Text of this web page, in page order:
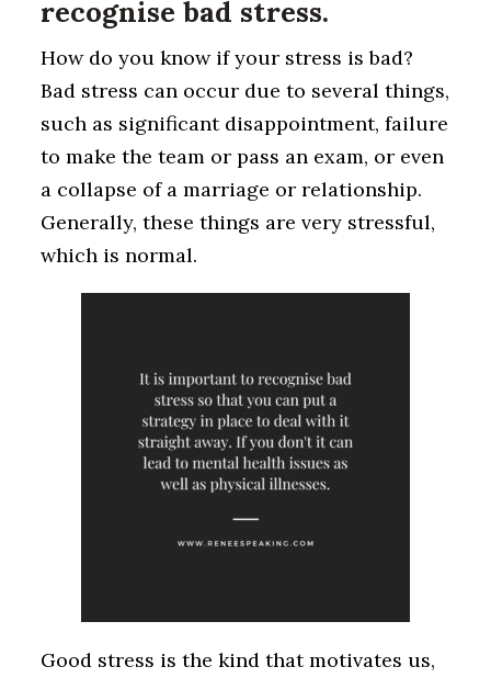
recognise bad stress.
How do you know if your stress is bad?
Bad stress can occur due to several things,
such as significant disappointment, failure
to make the team or pass an exam, or even
a collapse of a marriage or relationship.
Generally, these things are very stressful,
which is normal.
Good stress is the kind that motivates us,